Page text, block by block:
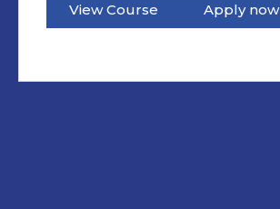
View Course Apply now